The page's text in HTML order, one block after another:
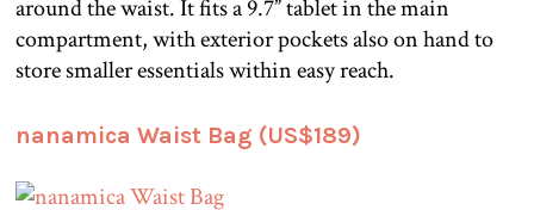
around the waist. It fits a 9.7” tablet in the main
compartment, with exterior pockets also on hand to
store smaller essentials within easy reach.
nanamica Waist Bag (US$189)